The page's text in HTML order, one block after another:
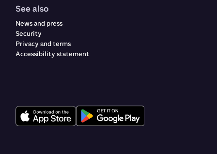
See also
News and press
Security
Privacy and terms
Accessibility statement